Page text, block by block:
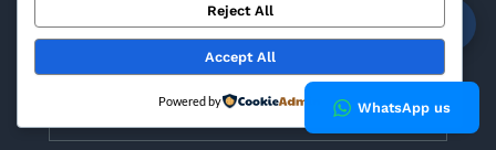
Name*
Reject All
Accept All
Powered by WhatsApp us
☎